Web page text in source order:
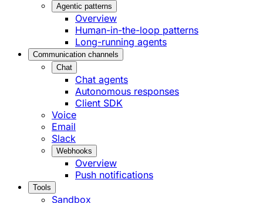
Agentic patterns
Overview
Human-in-the-loop patterns
Long-running agents
Communication channels
Chat
Chat agents
Autonomous responses
Client SDK
Voice
Email
Slack
Webhooks
Overview
Push notifications
Tools
Sandbox